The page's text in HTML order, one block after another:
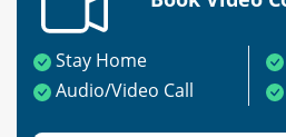
Stay Home
Audio/Video Call